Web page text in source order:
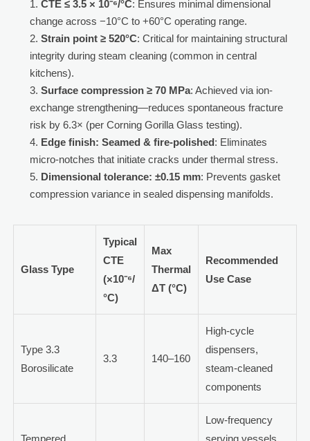
CTE ≤ 3.5 × 10⁻⁶/°C: Ensures minimal dimensional
change across −10°C to +60°C operating range.
Strain point ≥ 520°C: Critical for maintaining structural
integrity during steam cleaning (common in central
kitchens).
Surface compression ≥ 70 MPa: Achieved via ion-
exchange strengthening—reduces spontaneous fracture
risk by 6.3× (per Corning Gorilla Glass testing).
Edge finish: Seamed & fire-polished: Eliminates
micro-notches that initiate cracks under thermal stress.
Dimensional tolerance: ±0.15 mm: Prevents gasket
compression variance in sealed dispensing manifolds.
Glass Type
Typical
CTE
(×10⁻⁶/
°C)
Max
Thermal
ΔT (°C)
Recommended
Use Case
Type 3.3
Borosilicate
3.3 140–160
High-cycle
dispensers,
steam-cleaned
components
Low-frequency